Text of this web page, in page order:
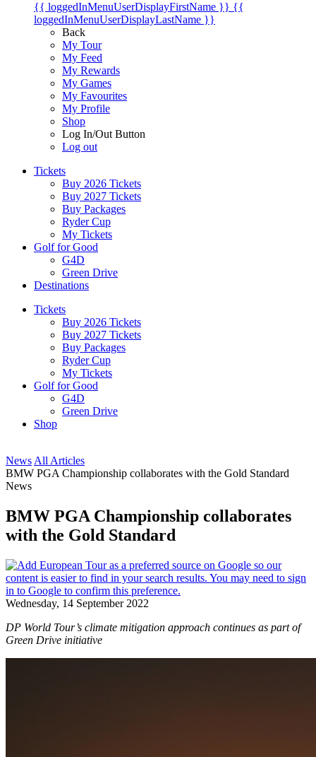
{{ loggedInMenuUserDisplayFirstName }} {{
loggedInMenuUserDisplayLastName }}
Back
My Tour
My Feed
My Rewards
My Games
My Favourites
My Profile
Shop
Log In/Out Button
Log out
Tickets
Buy 2026 Tickets
Buy 2027 Tickets
Buy Packages
Ryder Cup
My Tickets
Golf for Good
G4D
Green Drive
Destinations
Tickets
Buy 2026 Tickets
Buy 2027 Tickets
Buy Packages
Ryder Cup
My Tickets
Golf for Good
G4D
Green Drive
Shop
News All Articles
BMW PGA Championship collaborates with the Gold Standard
News
BMW PGA Championship collaborates
with the Gold Standard
Wednesday, 14 September 2022
DP World Tour’s climate mitigation approach continues as part of
Green Drive initiative